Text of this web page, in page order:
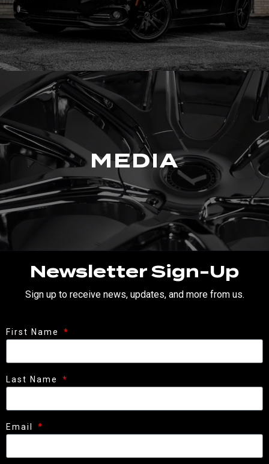
MEDIA
Newsletter Sign-Up
Sign up to receive news, updates, and more from us.
First Name
Last Name
Email